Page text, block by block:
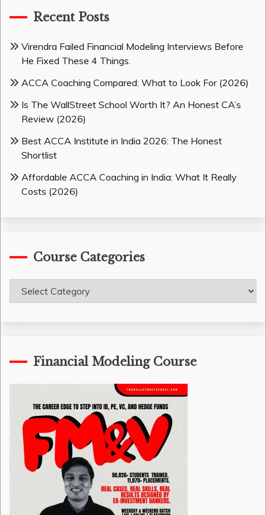
Recent Posts
Virendra Failed Financial Modeling Interviews Before
He Fixed These 4 Things.
ACCA Coaching Compared: What to Look For (2026)
Is The WallStreet School Worth It? An Honest CA’s
Review (2026)
Best ACCA Institute in India 2026: The Honest
Shortlist
Affordable ACCA Coaching in India: What It Really
Costs (2026)
Course Categories
Course
Financial Modeling Course